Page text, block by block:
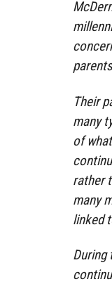
Their
many
of
rather
many
linked
During